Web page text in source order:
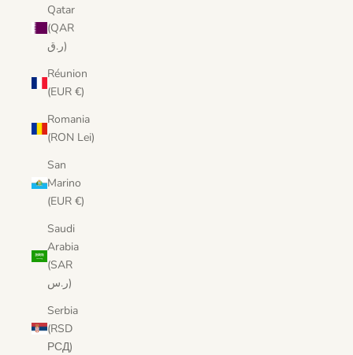
Qatar
(QAR
ر.ق)
Réunion
(EUR €)
Romania
(RON Lei)
San
Marino
(EUR €)
Saudi
Arabia
(SAR
ر.س)
Serbia
(RSD
РСД)